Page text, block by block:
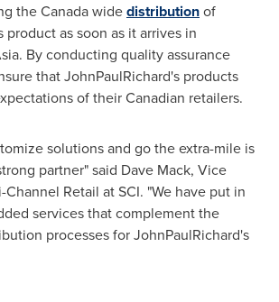
theCanadawidedistributionof
product as soon as it arrives in
. By conducting quality assurance
that JohnPaulRichard's products
of their Canadian retailers.
solutions and go the extra-mile is
partner" said Dave Mack, Vice
Retail at SCI. "We have put in
services that complement the
processes for JohnPaulRichard's